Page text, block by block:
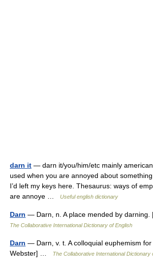
darn it — darn it/you/him/etc mainly
used when you are annoyed about
I’d left my keys here. Thesaurus: ways of
are annoye …
Useful english dictionary
Darn — Darn, n. A place mended by
The Collaborative International Dictionary of English
Darn — Darn, v. t. A colloquial euphemism
Webster] …
The Collaborative International Dictionary